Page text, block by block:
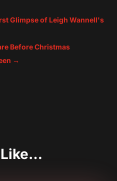
Glimpse of Leigh Wannell's
Before Christmas
→
Like…